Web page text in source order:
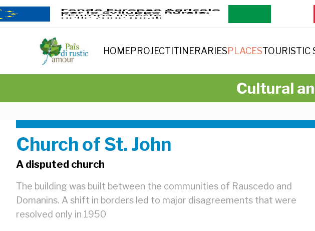
HOMEPROJECT ITINERARIESPLACESTOURISTIC
Cultural
Church of St. John
A disputed church
The building was built between the communities of Rauscedo and
Domanins. A shift in borders led to major disagreements that were
resolved only in 1950